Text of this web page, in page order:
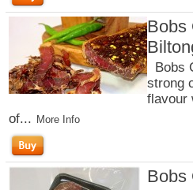
Bobs
Bobs
strong
flavour
of... More Info
Bobs